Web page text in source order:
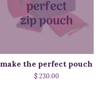
make the perfect pouch
$ 230.00